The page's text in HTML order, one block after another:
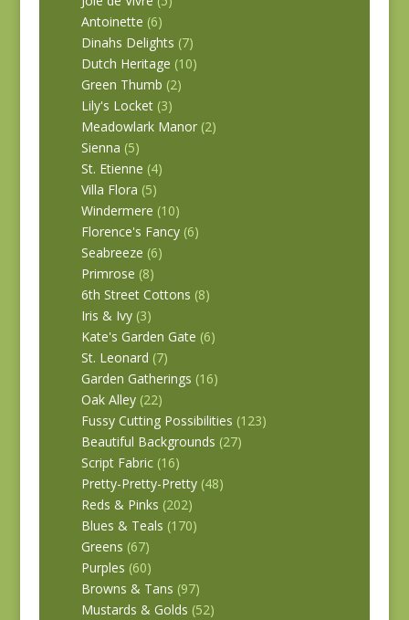
Antoinette (6)
Dinahs Delights (7)
Dutch Heritage (10)
Green Thumb (2)
Lily's Locket (3)
Meadowlark Manor (2)
Sienna (5)
St. Etienne (4)
Villa Flora (5)
Windermere (10)
Florence's Fancy (6)
Seabreeze (6)
Primrose (8)
6th Street Cottons (8)
Iris & Ivy (3)
Kate's Garden Gate (6)
St. Leonard (7)
Garden Gatherings (16)
Oak Alley (22)
Fussy Cutting Possibilities (123)
Beautiful Backgrounds (27)
Script Fabric (16)
Pretty-Pretty-Pretty (48)
Reds & Pinks (202)
Blues & Teals (170)
Greens (67)
Purples (60)
Browns & Tans (97)
Mustards & Golds (52)